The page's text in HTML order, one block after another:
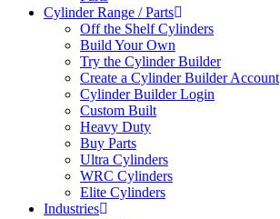
Cylinder Range / Parts
Off the Shelf Cylinders
Build Your Own
Try the Cylinder Builder
Create a Cylinder Builder Account
Cylinder Builder Login
Custom Built
Heavy Duty
Buy Parts
Ultra Cylinders
WRC Cylinders
Elite Cylinders
Industries